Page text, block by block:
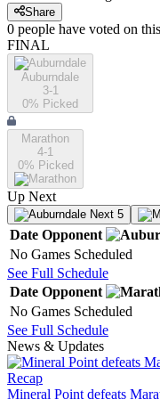
Share
0 people have voted on
FINAL
Auburndale
3-1
0% Picked
Marathon
4-1
0% Picked
Up Next
Next 5
Date Opponent
No Games Scheduled
See Full Schedule
Date Opponent
No Games Scheduled
See Full Schedule
News & Updates
Recap
Mineral Point defeats